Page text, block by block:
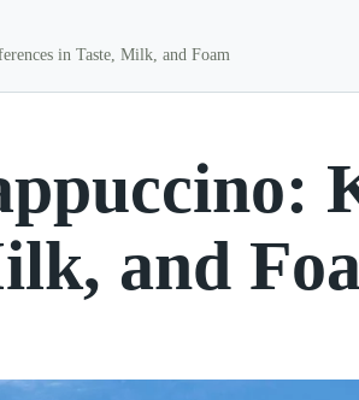
in Taste, Milk, and Foam
and